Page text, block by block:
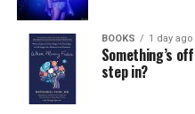
BOOKS 1 day ago
Something’s
step in?